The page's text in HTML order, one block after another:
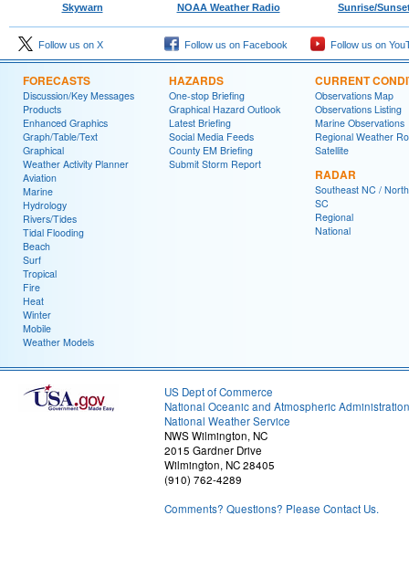
Skywarn NOAA Weather Radio Sunrise/
Follow us on X Follow us on Facebook Follow us on
FORECASTS
Discussion/Key Messages
Products
Enhanced Graphics
Graph/Table/Text
Graphical
Weather Activity Planner
Aviation
Marine
Hydrology
Rivers/Tides
Tidal Flooding
Beach
Surf
Tropical
Fire
Heat
Winter
Mobile
Weather Models
HAZARDS
One-stop Briefing
Graphical Hazard Outlook
Latest Briefing
Social Media Feeds
County EM Briefing
Submit Storm Report
CURRENT
Observations Map
Observations Listing
Marine Observations
Regional Weather
Satellite
RADAR
Southeast NC /
SC
Regional
National
US Dept of Commerce
National Oceanic and Atmospheric Administration
National Weather Service
NWS Wilmington, NC
2015 Gardner Drive
Wilmington, NC 28405
(910) 762-4289
Comments? Questions? Please Contact Us.